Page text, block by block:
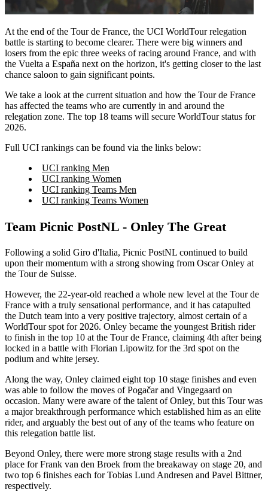
At the end of the Tour de France, the UCI WorldTour relegation
battle is starting to become clearer. There were big winners and
losers from the epic three weeks of racing around France, and with
the Vuelta a España next on the horizon, it's getting closer to the last
chance saloon to gain significant points.
We take a look at the current situation and how the Tour de France
has affected the teams who are currently in and around the
relegation zone. The top 18 teams will secure WorldTour status for
2026.
Full UCI rankings can be found via the links below:
UCI ranking Men
UCI ranking Women
UCI ranking Teams Men
UCI ranking Teams Women
Team Picnic PostNL - Onley The Great
Following a solid Giro d'Italia, Picnic PostNL continued to build
upon their momentum with a strong showing from Oscar Onley at
the Tour de Suisse.
However, the 22-year-old reached a whole new level at the Tour de
France with a truly sensational performance, and it has catapulted
the Dutch team into a very positive trajectory, almost certain of a
WorldTour spot for 2026. Onley became the youngest British rider
to finish in the top 10 at the Tour de France, claiming 4th after being
locked in a battle with Florian Lipowitz for the 3rd spot on the
podium and white jersey.
Along the way, Onley claimed eight top 10 stage finishes and even
was able to follow the moves of Pogačar and Vingegaard on
occasion. Many were aware of the talent of Onley, but this Tour was
a major breakthrough performance which established him as an elite
rider, and arguably the best out of any of the teams who feature on
this relegation battle list.
Beyond Onley, there were more strong stage results with a 2nd
place for Frank van den Broek from the breakaway on stage 20, and
two top 6 finishes each for Tobias Lund Andresen and Pavel Bittner,
respectively.